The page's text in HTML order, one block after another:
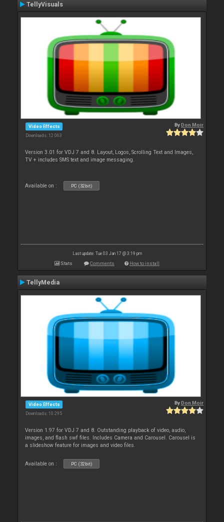
TellyVisuals
Video Effects
Downloads: 12 063
ByDon Moir
Version 3.01 for VDJ 7 and 8. Layout, Logos, Scrolling Text and Images,
TV + includes SMS text and image messaging.
Available on : PC (32bit)
Last update: Tue 03 Jan 17 @ 3:19 pm
Stats Comments How to install
TellyMedia
Video Effects
Downloads: 10 295
ByDon Moir
Version 1.97 for VDJ 7 and 8. Outstanding playback of video, audio,
images, and flash swf files. Includes Camera and Carousel. Carousel is
a slideshow feature for images and video files.
Available on : PC (32bit)